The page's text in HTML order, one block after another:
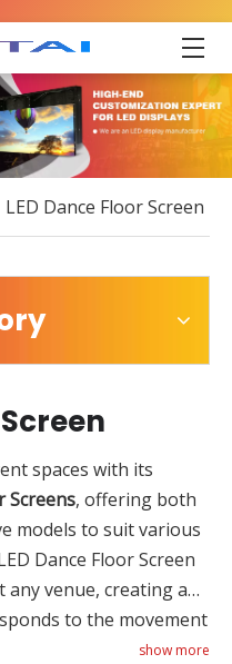
LED Dance Floor Screen
spaces with its
Screens, offering both
models to suit various
Dance Floor Screen
any venue, creating an
to the movement
and patterns. Thisshow more